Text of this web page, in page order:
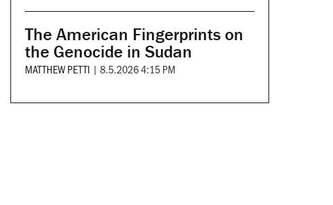
The American Fingerprints on
the Genocide in Sudan
MATTHEW PETTI | 8.5.2026 4:15 PM